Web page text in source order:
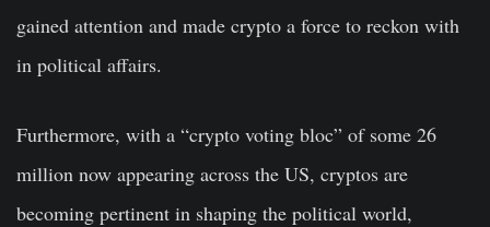
gained attention and made crypto a force to reckon with
in political affairs.
Furthermore, with a “crypto voting bloc” of some 26
million now appearing across the US, cryptos are
becoming pertinent in shaping the political world,